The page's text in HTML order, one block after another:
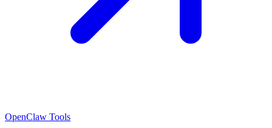
OpenClaw Tools